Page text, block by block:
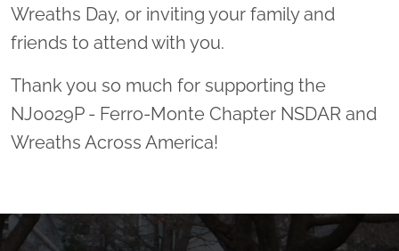
Wreaths Day, or inviting your family and
friends to attend with you.
Thank you so much for supporting the
NJ0029P - Ferro-Monte Chapter NSDAR and
Wreaths Across America!